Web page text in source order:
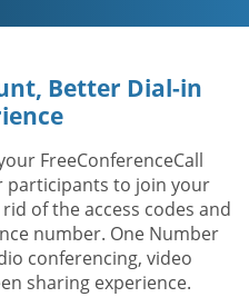
Better Dial-in
FreeConferenceCall
participants to join your
of the access codes and
number. One Number
conferencing, video
sharing experience.